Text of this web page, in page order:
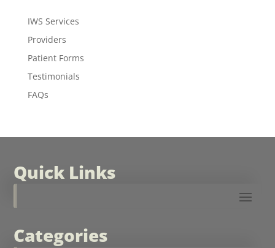
IWS Services
Providers
Patient Forms
Testimonials
FAQs
Quick Links
Categories